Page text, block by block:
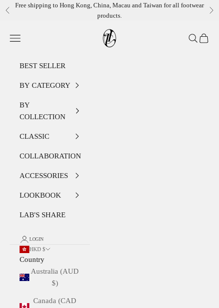
Skip to content
Previous
Free shipping to Hong Kong, China, Macau and Taiwan for all footwear
products.
LEATHER LAB STORE
Open navigation menu OpenOpen
BEST SELLER
BY CATEGORY
BY
COLLECTION
CLASSIC
COLLABORATION
ACCESSORIES
LOOKBOOK
LAB'S SHARE
LOGIN
HKD $
Country
Australia (AUD
$)
Canada (CAD